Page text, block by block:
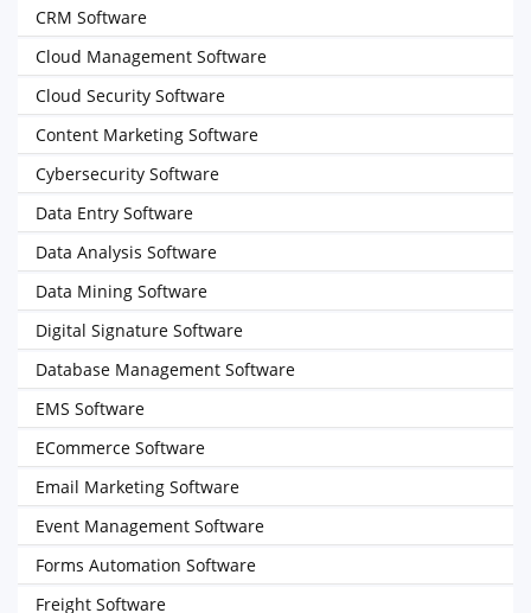
CRM Software
Cloud Management Software
Cloud Security Software
Content Marketing Software
Cybersecurity Software
Data Entry Software
Data Analysis Software
Data Mining Software
Digital Signature Software
Database Management Software
EMS Software
ECommerce Software
Email Marketing Software
Event Management Software
Forms Automation Software
Freight Software